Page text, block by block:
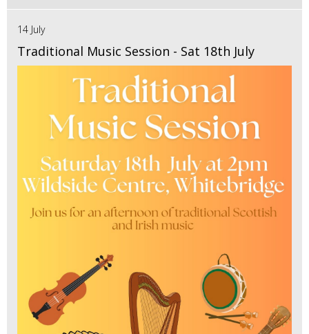
14 July
Traditional Music Session - Sat 18th July